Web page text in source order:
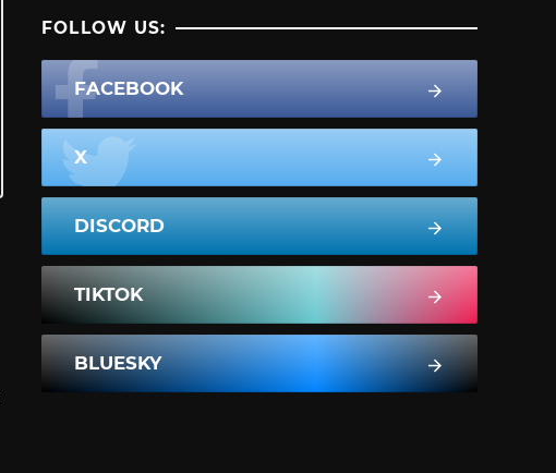
FOLLOW US:
FACEBOOK
X
DISCORD
TIKTOK
BLUESKY